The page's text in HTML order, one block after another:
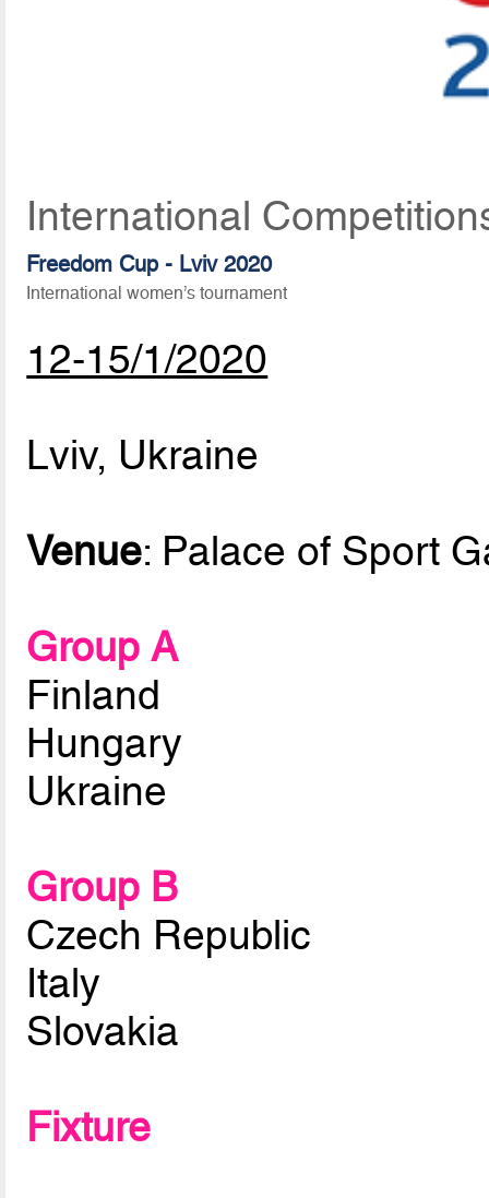
International
Freedom Cup - Lviv 2020
International women’s tournament
12-15/1/2020
Lviv, Ukraine
Venue: Palace of Sport
Group A
Finland
Hungary
Ukraine
Group B
Czech Republic
Italy
Slovakia
Fixture